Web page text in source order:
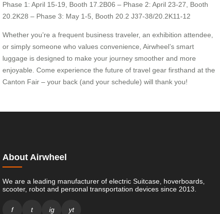
Phase 1: April 15-19, Booth 17.2B06 – Phase 2: April 23-27, Booth
20.2K28 – Phase 3: May 1-5, Booth 20.2 J37-38/20.2K11-12
Whether you’re a frequent business traveler, an exhibition attendee,
or simply someone who values convenience, Airwheel’s smart
luggage is designed to make your journey smoother and more
enjoyable. Come experience the future of travel gear firsthand at the
Canton Fair – your back (and your schedule) will thank you!
About Airwheel
We are a leading manufacturer of electric Suitcase, hoverboards,
scooter, robot and personal transportation devices since 2013.
f t ig yt